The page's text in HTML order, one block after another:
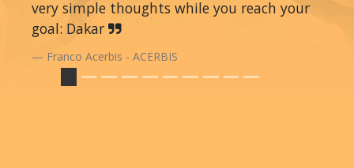
very simple thoughts while you reach your
goal: Dakar
Franco Acerbis - ACERBIS